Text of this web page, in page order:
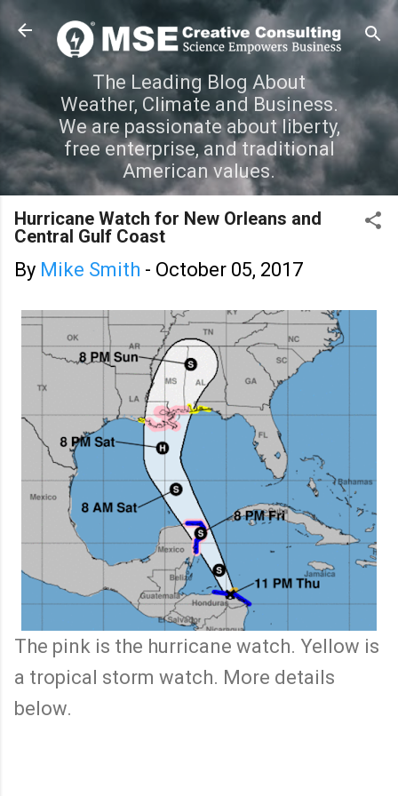
Skip to main content
The Leading Blog About
Weather, Climate and Business.
We are passionate about liberty,
free enterprise, and traditional
American values.
Hurricane Watch for New Orleans and
Central Gulf Coast
By Mike Smith - October 05, 2017
The pink is the hurricane watch. Yellow is
a tropical storm watch. More details
below.